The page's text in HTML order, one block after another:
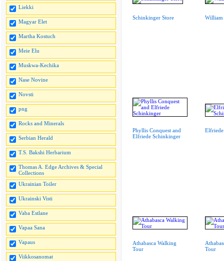
Liekki
Magyar Elet
Martha Kostuch
Meie Elu
Muskwa-Kechika
Nase Novine
Novsti
png
Rocks and Minerals
Serbian Herald
T.S. Bakshi Herbarium
Thomas A. Edge Archives & Special
Collections
Ukrainian Toiler
Ukrainski Visti
Vaba Estlane
Vapaa Sana
Vapaus
Viikkosanomat
Schinkinger Store William
Phyllis Conquest and
Elfriede Schinkinger
Athabasca Walking
Tour
Tour